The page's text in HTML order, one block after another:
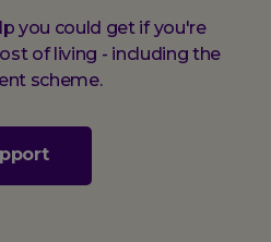
you could get if you're
of living - including the
scheme.